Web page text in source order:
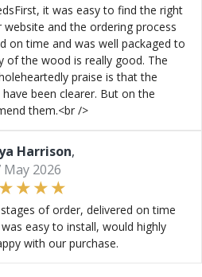
it was easy to find the right
and the ordering process
on time and was well packaged to
of the wood is really good. The
praise is that the
been clearer. But on the
them.<br />
Harrison,
May 2026
of order, delivered on time
easy to install, would highly
with our purchase.